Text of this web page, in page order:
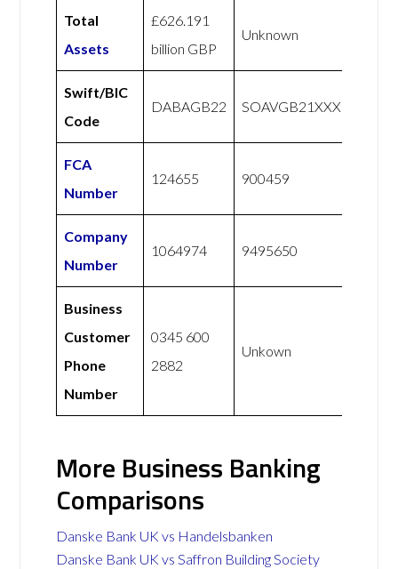
Total
Assets
£626.191
billion GBP
Unknown
Swift/BIC
Code
DABAGB22 SOAVGB21XXX
FCA
Number
124655 900459
Company
Number
1064974 9495650
Business
Customer
Phone
Number
0345 600
2882
Unkown
More Business Banking
Comparisons
Danske Bank UK vs Handelsbanken
Danske Bank UK vs Saffron Building Society